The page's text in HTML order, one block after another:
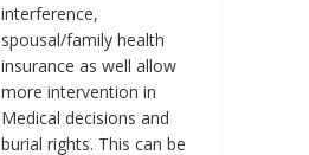
interference,
spousal/family health
insurance as well allow
more intervention in
Medical decisions and
burial rights. This can be